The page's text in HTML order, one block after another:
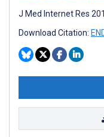
J Med Internet Res
Download Citation: